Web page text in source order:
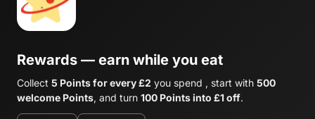
Rewards — earn while you eat
Collect 5 Points for every £2 you spend , start with 500
welcome Points, and turn 100 Points into £1 off.